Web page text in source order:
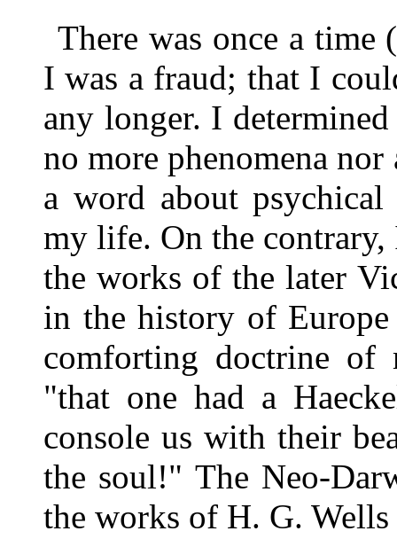
There was once a time
I was a fraud; that I
any longer. I
no more phenomena nor
a word about
my life. On the
the works of the later
in the history of
comforting doctrine of
"that one had a
console us with their
the soul!" The Neo-
the works of H. G.